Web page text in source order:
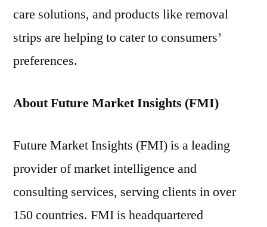
care solutions, and products like removal
strips are helping to cater to consumers’
preferences.
About Future Market Insights (FMI)
Future Market Insights (FMI) is a leading
provider of market intelligence and
consulting services, serving clients in over
150 countries. FMI is headquartered